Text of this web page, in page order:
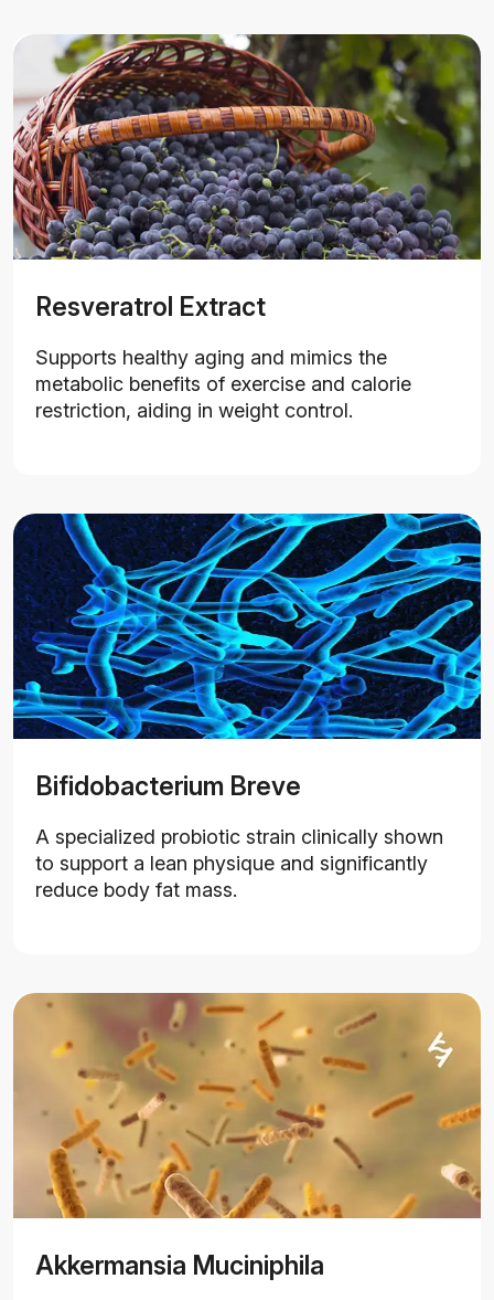
Resveratrol Extract
Supports healthy aging and mimics the
metabolic benefits of exercise and calorie
restriction, aiding in weight control.
Bifidobacterium Breve
A specialized probiotic strain clinically shown
to support a lean physique and significantly
reduce body fat mass.
Akkermansia Muciniphila